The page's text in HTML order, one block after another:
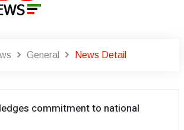
General News Detail
commitment to national